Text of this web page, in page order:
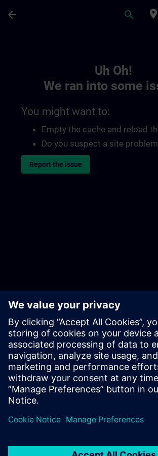
arrow_back search place
Uh Oh!
We ran into some
You might want to:
Empty the cache and reload
Do you suspect a site
Report the issue